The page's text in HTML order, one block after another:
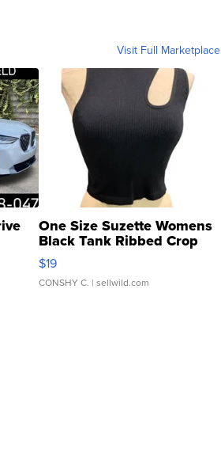
Visit Full Marketplace
One Size Suzette Womens
Black Tank Ribbed Crop
Asymmetrical ...
$19
CONSHY C. | sellwild.com